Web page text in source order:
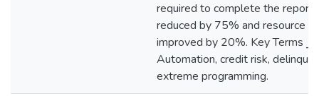
required to complete the report
reduced by 75% and resource
improved by 20%. Key Terms ⎯
Automation, credit risk,
extreme programming.